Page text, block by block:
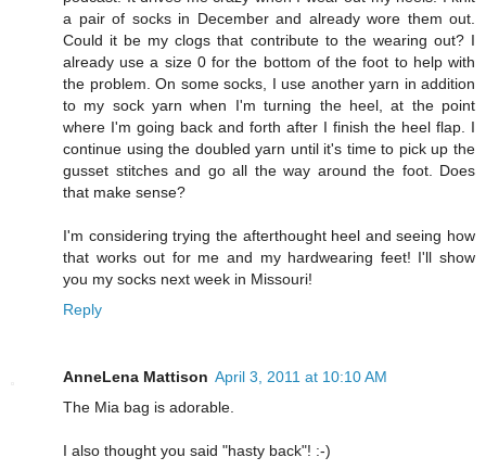
a pair of socks in December and already wore them out.
Could it be my clogs that contribute to the wearing out? I
already use a size 0 for the bottom of the foot to help with
the problem. On some socks, I use another yarn in addition
to my sock yarn when I'm turning the heel, at the point
where I'm going back and forth after I finish the heel flap. I
continue using the doubled yarn until it's time to pick up the
gusset stitches and go all the way around the foot. Does
that make sense?
I'm considering trying the afterthought heel and seeing how
that works out for me and my hardwearing feet! I'll show
you my socks next week in Missouri!
Reply
AnneLena Mattison April 3, 2011 at 10:10 AM
The Mia bag is adorable.
I also thought you said "hasty back"! :-)